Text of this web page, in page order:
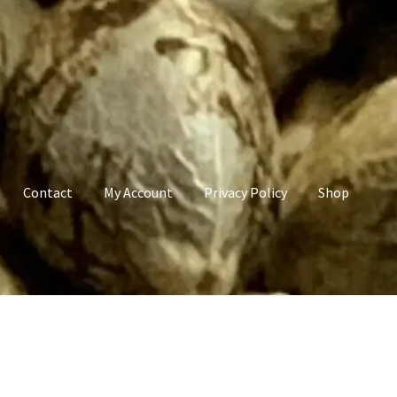
Contact My Account Privacy Policy Shop